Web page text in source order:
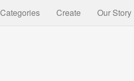
Categories Create Our Story